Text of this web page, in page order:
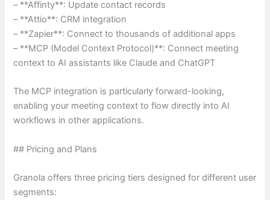
– **Affinty**: Update contact records
– **Attio**: CRM integration
– **Zapier**: Connect to thousands of additional apps
– **MCP (Model Context Protocol)**: Connect meeting
context to AI assistants like Claude and ChatGPT
The MCP integration is particularly forward-looking,
enabling your meeting context to flow directly into AI
workflows in other applications.
## Pricing and Plans
Granola offers three pricing tiers designed for different user
segments: